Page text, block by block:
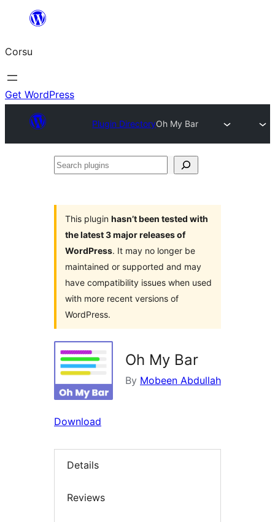
content
Corsu
Get WordPress
Plugin DirectoryOh My Bar
Search
This plugin hasn’t been tested with
the latest 3 major releases of
WordPress. It may no longer be
maintained or supported and may
have compatibility issues when used
with more recent versions of
WordPress.
Oh My Bar
By Mobeen Abdullah
Download
Details
Reviews